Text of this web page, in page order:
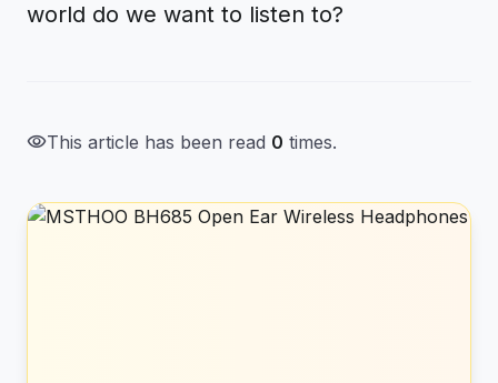
world do we want to listen to?
visibilityThis article has been read 0 times.